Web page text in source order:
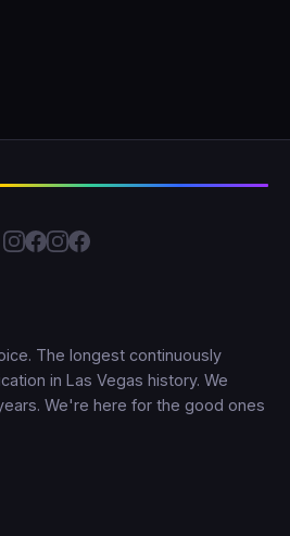
The longest continuously
in Las Vegas history. We
We're here for the good ones